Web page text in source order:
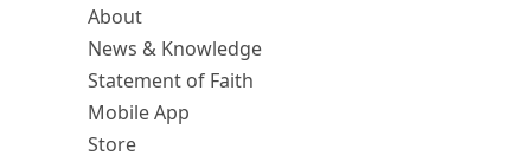
About
News & Knowledge
Statement of Faith
Mobile App
Store